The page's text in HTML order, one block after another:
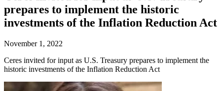
prepares to implement the historic
investments of the Inflation Reduction Act
November 1, 2022
Ceres invited for input as U.S. Treasury prepares to implement the
historic investments of the Inflation Reduction Act